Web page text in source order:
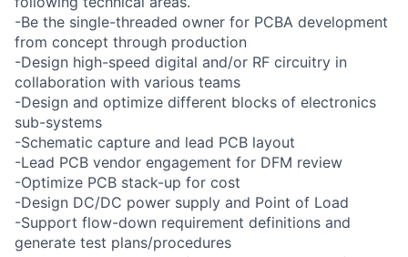
-Be the single-threaded owner for PCBA development
from concept through production
-Design high-speed digital and/or RF circuitry in
collaboration with various teams
-Design and optimize different blocks of electronics
sub-systems
-Schematic capture and lead PCB layout
-Lead PCB vendor engagement for DFM review
-Optimize PCB stack-up for cost
-Design DC/DC power supply and Point of Load
-Support flow-down requirement definitions and
generate test plans/procedures